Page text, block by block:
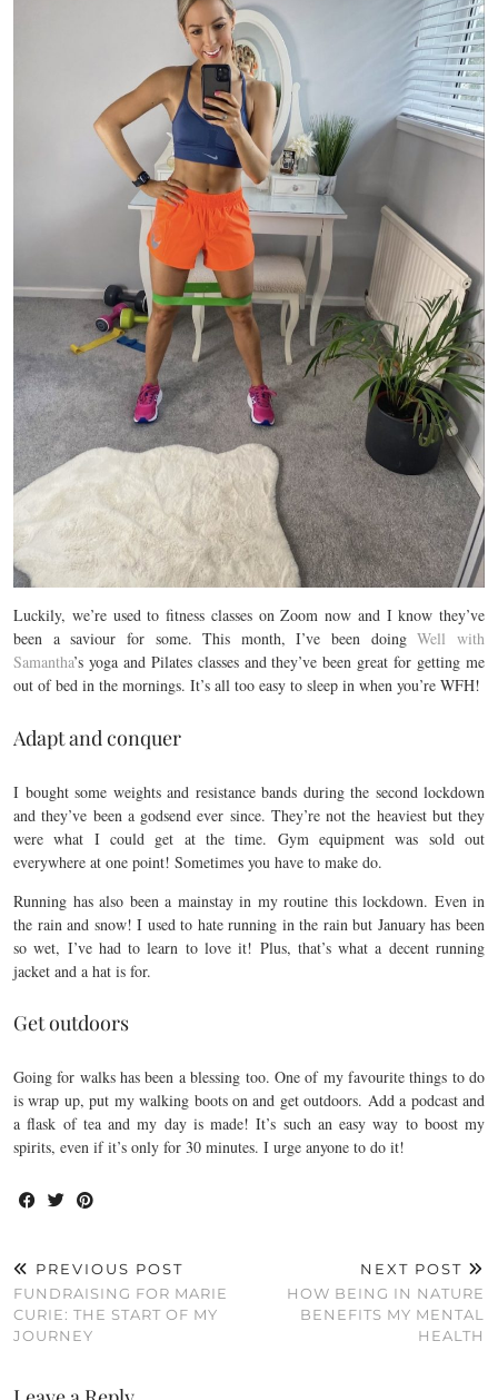
Luckily, we’re used to fitness classes on Zoom now and I know they’ve
been a saviour for some. This month, I’ve been doingWell with
Samantha’s yoga and Pilates classes and they’ve been great for getting me
out of bed in the mornings. It’s all too easy to sleep in when you’re WFH!
Adapt and conquer
I bought some weights and resistance bands during the second lockdown
and they’ve been a godsend ever since. They’re not the heaviest but they
were what I could get at the time. Gym equipment was sold out
everywhere at one point! Sometimes you have to make do.
Running has also been a mainstay in my routine this lockdown. Even in
the rain and snow! I used to hate running in the rain but January has been
so wet, I’ve had to learn to love it! Plus, that’s what a decent running
jacket and a hat is for.
Get outdoors
Going for walks has been a blessing too. One of my favourite things to do
is wrap up, put my walking boots on and get outdoors. Add a podcast and
a flask of tea and my day is made! It’s such an easy way to boost my
spirits, even if it’s only for 30 minutes. I urge anyone to do it!
PREVIOUS POST
FUNDRAISING FOR MARIE
CURIE: THE START OF MY
JOURNEY
NEXT POST
HOW BEING IN NATURE
BENEFITS MY MENTAL
HEALTH